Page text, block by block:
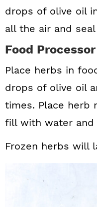
drops of olive oil
all the air and
Food
Place herbs in
drops of olive oil
times. Place herb
fill with water and
Frozen herbs will